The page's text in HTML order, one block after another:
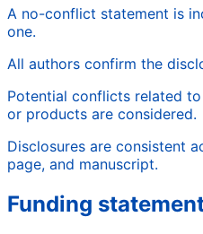
A no-conflict statement is
one.
All authors confirm the
Potential conflicts related
or products are considered.
Disclosures are consistent
page, and manuscript.
Funding